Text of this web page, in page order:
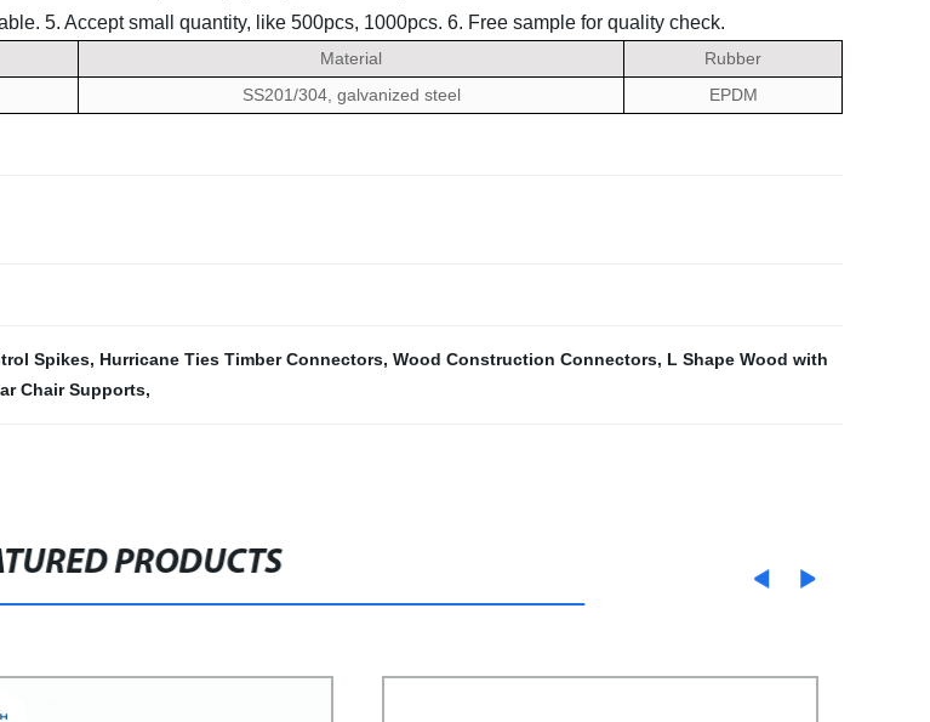
5. Accept small quantity, like 500pcs, 1000pcs. 6. Free sample for quality check.
Material
Rubber
SS201/304, galvanized steel EPDM
Spikes, Hurricane Ties Timber Connectors, Wood Construction Connectors, L Shape Wood with
Chair Supports,
PRODUCTS